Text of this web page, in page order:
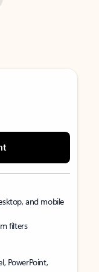
and mobile
filters
PowerPoint,